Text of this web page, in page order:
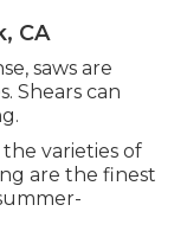
CA
saws are
Shears can
varieties of
are the finest